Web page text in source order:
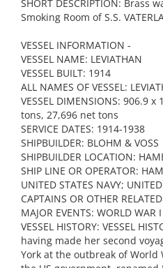
SHORT DESCRIPTION: Brass
Smoking Room of S.S.
VESSEL INFORMATION -
VESSEL NAME: LEVIATHAN
VESSEL BUILT: 1914
ALL NAMES OF VESSEL:
VESSEL DIMENSIONS: 906.9
tons, 27,696 net tons
SERVICE DATES: 1914-1938
SHIPBUILDER: BLOHM & VOSS
SHIPBUILDER LOCATION:
SHIP LINE OR OPERATOR:
UNITED STATES NAVY;
CAPTAINS OR OTHER
MAJOR EVENTS: WORLD WAR I
VESSEL HISTORY: VESSEL
having made her second
York at the outbreak of World